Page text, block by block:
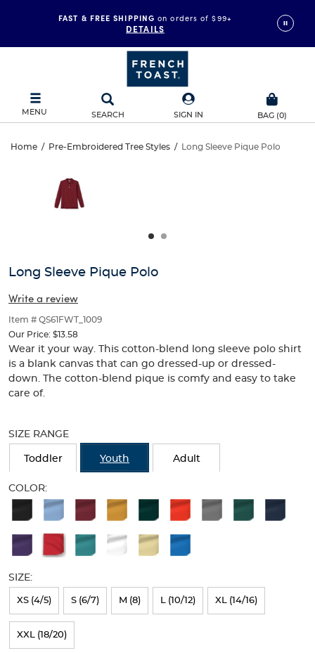
FAST & FREE SHIPPING on orders of $99+
DETAILS
MENU SEARCH SIGN IN BAG (0)
Long
Sleeve
Pique
Home / Pre-Embroidered Tree Styles / Long Sleeve Pique Polo
Sleeve
Pique
and
track
of
thumbnails
below.
Select
any
of
change
the
above.
Long Sleeve Pique Polo
Write a review
Item # QS61FWT_1009
Our Price: $13.58
Wear it your way. This cotton-blend long sleeve polo shirt
is a blank canvas that can go dressed-up or dressed-
down. The cotton-blend pique is comfy and easy to take
care of.
the
new
SIZE RANGE
Toddler Youth Adult
COLOR:
Available
Selection
refresh
the
page
with
SIZE:
XS (4/5) S (6/7) M (8) L (10/12) XL (14/16)
XXL (18/20)